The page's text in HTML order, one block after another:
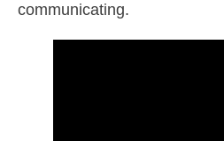
communicating.